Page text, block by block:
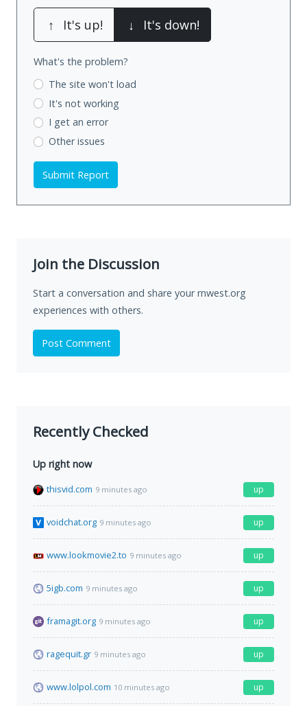
↑ It's up! ↓ It's down!
What's the problem?
The site won't load
It's not working
I get an error
Other issues
Submit Report
Join the Discussion
Start a conversation and share your rnwest.org
experiences with others.
Post Comment
Recently Checked
Up right now
thisvid.com 9 minutes ago up
voidchat.org 9 minutes ago up
www.lookmovie2.to 9 minutes ago up
5igb.com 9 minutes ago up
framagit.org 9 minutes ago up
ragequit.gr 9 minutes ago up
www.lolpol.com 10 minutes ago up